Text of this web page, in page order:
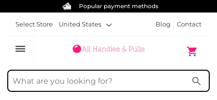
Free screws for each handle
Blog Contact
Select Store United States
dehaze shopping_cart
My Cart
search